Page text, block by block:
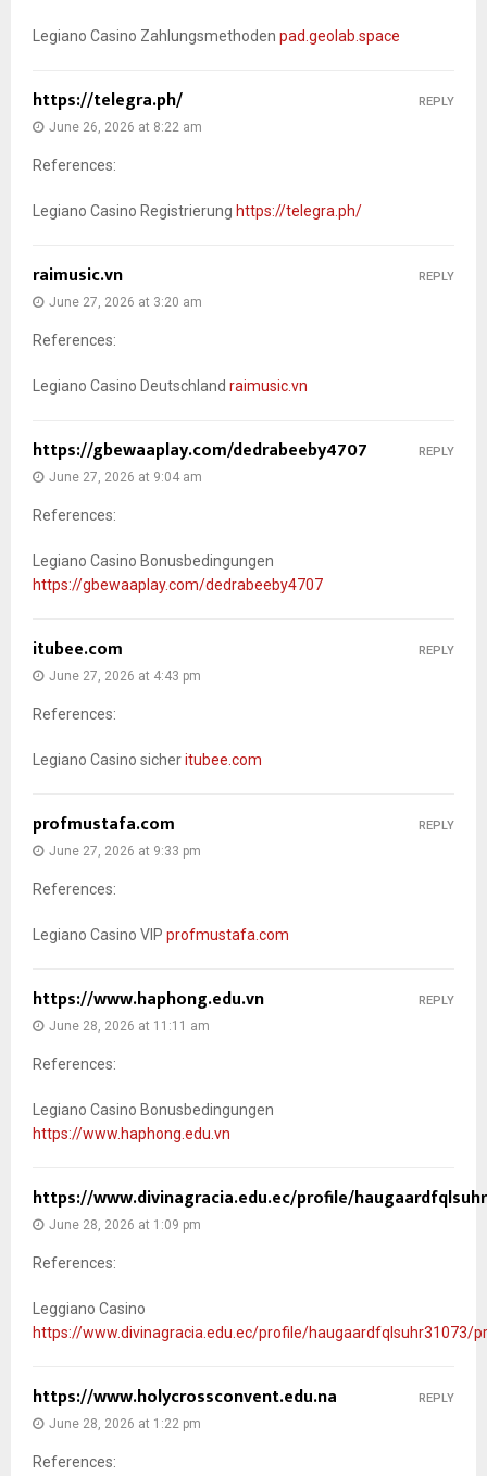
Legiano Casino Zahlungsmethoden pad.geolab.space
https://telegra.ph/
June 26, 2026 at 8:22 am
References:
Legiano Casino Registrierung https://telegra.ph/
REPLY
raimusic.vn
June 27, 2026 at 3:20 am
References:
Legiano Casino Deutschland raimusic.vn
REPLY
https://gbewaaplay.com/dedrabeeby4707
June 27, 2026 at 9:04 am
References:
Legiano Casino Bonusbedingungen
https://gbewaaplay.com/dedrabeeby4707
REPLY
itubee.com
June 27, 2026 at 4:43 pm
References:
Legiano Casino sicheritubee.com
REPLY
profmustafa.com
June 27, 2026 at 9:33 pm
References:
Legiano Casino VIP profmustafa.com
REPLY
https://www.haphong.edu.vn
June 28, 2026 at 11:11 am
References:
Legiano Casino Bonusbedingungen
https://www.haphong.edu.vn
REPLY
https://www.divinagracia.edu.ec/profile/
June 28, 2026 at 1:09 pm
References:
Leggiano Casino
https://www.divinagracia.edu.ec/profile/haugaardfqlsuhr31073/
https://www.holycrossconvent.edu.na
June 28, 2026 at 1:22 pm
References:
REPLY